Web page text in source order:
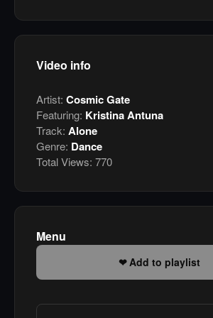
Video info
Artist: Cosmic Gate
Featuring: Kristina Antuna
Track: Alone
Genre: Dance
Total Views: 770
Menu
Add to playlist